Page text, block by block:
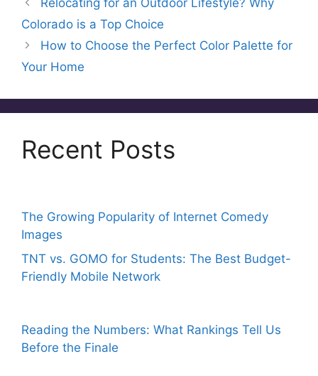
b
o
o
st d
s
A
p
Relocating for an Outdoor Lifestyle? Why
Colorado is a Top Choice
How to Choose the Perfect Color Palette for
Your Home
Recent Posts
The Growing Popularity of Internet Comedy
Images
TNT vs. GOMO for Students: The Best Budget-
Friendly Mobile Network
Reading the Numbers: What Rankings Tell Us
Before the Finale